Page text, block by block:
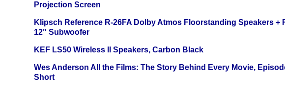
Projection Screen
Klipsch Reference R-26FA Dolby Atmos Floorstanding Speakers +
12" Subwoofer
KEF LS50 Wireless II Speakers, Carbon Black
Wes Anderson All the Films: The Story Behind Every Movie,
Short